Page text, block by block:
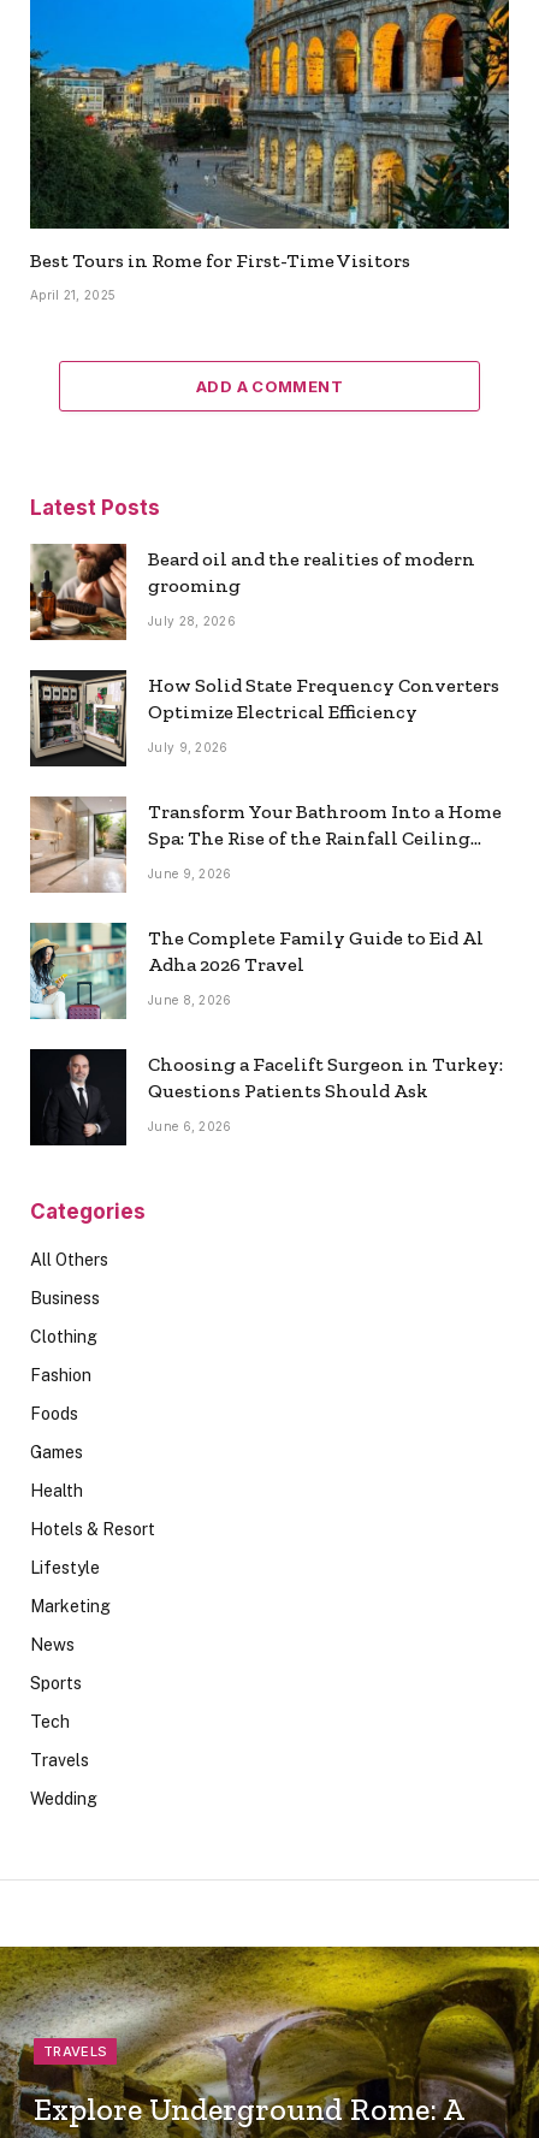
Best Tours in Rome for First-Time Visitors
April 21, 2025
ADD A COMMENT
Latest Posts
Beard oil and the realities of modern
grooming
July 28, 2026
How Solid State Frequency Converters
Optimize Electrical Efficiency
July 9, 2026
Transform Your Bathroom Into a Home
Spa: The Rise of the Rainfall Ceiling
Shower
June 9, 2026
The Complete Family Guide to Eid Al
Adha 2026 Travel
June 8, 2026
Choosing a Facelift Surgeon in Turkey:
Questions Patients Should Ask
June 6, 2026
Categories
All Others
Business
Clothing
Fashion
Foods
Games
Health
Hotels & Resort
Lifestyle
Marketing
News
Sports
Tech
Travels
Wedding
TRAVELS
Explore Underground Rome: A